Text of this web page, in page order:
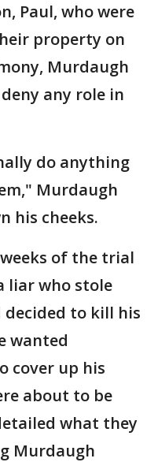
Paul, who were
property on
Murdaugh
any role in
do anything
Murdaugh
his cheeks.
of the trial
liar who stole
to kill his
wanted
cover up his
about to be
what they
Murdaugh